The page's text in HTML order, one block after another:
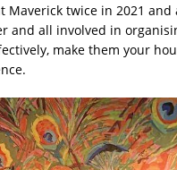
Maverick twice in 2021
and all involved in
make them your